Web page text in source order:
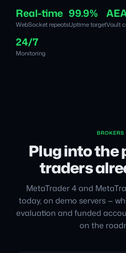
Real-time
WebSocket repeats
99.9%
Uptime targetVault
24/7
Monitoring
BROKERS
Plug into
traders
MetaTrader 4 and
today, on demo servers —
evaluation and funded
on the